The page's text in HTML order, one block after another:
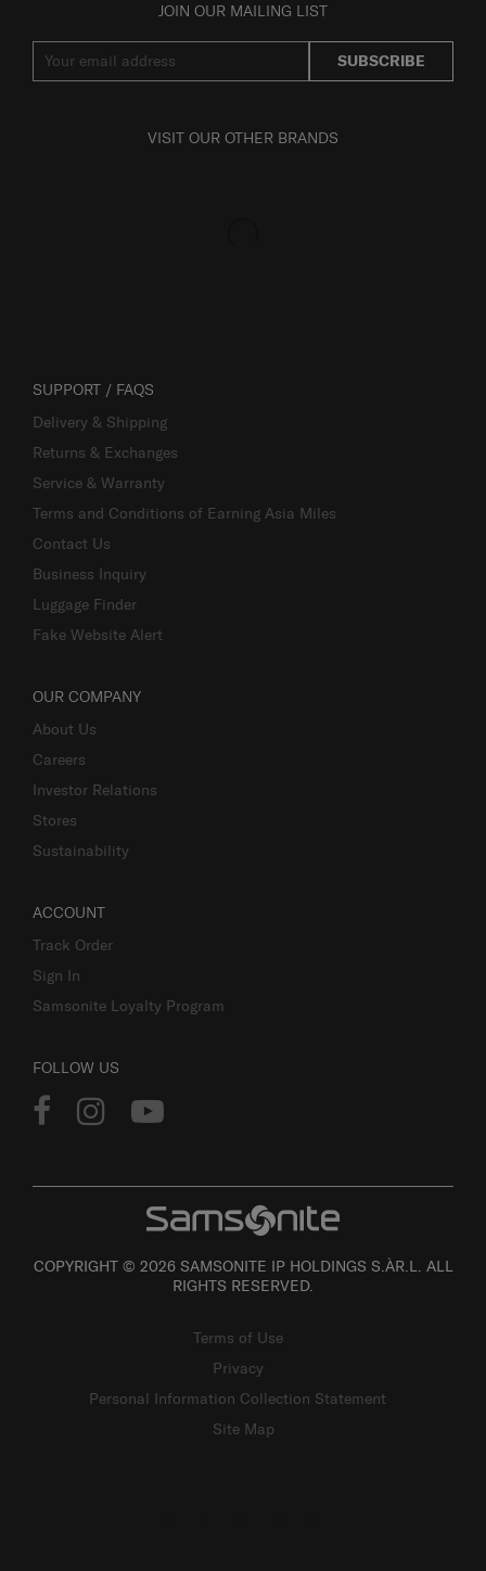
JOIN OUR MAILING LIST
SUBSCRIBE
VISIT OUR OTHER BRANDS
SUPPORT / FAQS
Delivery & Shipping
Returns & Exchanges
Service & Warranty
Terms and Conditions of Earning Asia Miles
Contact Us
Business Inquiry
Luggage Finder
Fake Website Alert
OUR COMPANY
About Us
Careers
Investor Relations
Stores
Sustainability
ACCOUNT
Track Order
Sign In
Samsonite Loyalty Program
FOLLOW US
COPYRIGHT © 2026 SAMSONITE IP HOLDINGS S.ÀR.L. ALL
RIGHTS RESERVED.
Terms of Use
Privacy
Personal Information Collection Statement
Site Map